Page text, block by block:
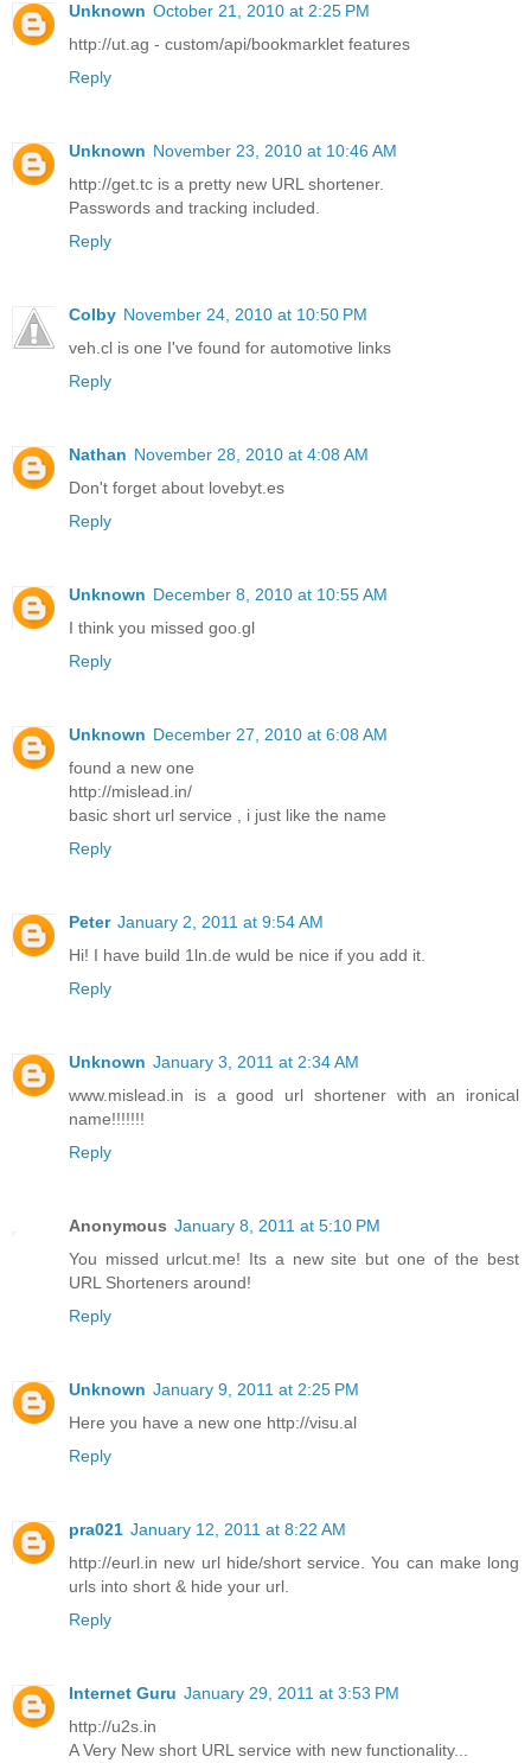
Unknown October 21, 2010 at 2:25 PM
http://ut.ag - custom/api/bookmarklet features
Reply
Unknown November 23, 2010 at 10:46 AM
http://get.tc is a pretty new URL shortener.
Passwords and tracking included.
Reply
Colby November 24, 2010 at 10:50 PM
veh.cl is one I've found for automotive links
Reply
Nathan November 28, 2010 at 4:08 AM
Don't forget about lovebyt.es
Reply
Unknown December 8, 2010 at 10:55 AM
I think you missed goo.gl
Reply
Unknown December 27, 2010 at 6:08 AM
found a new one
http://mislead.in/
basic short url service , i just like the name
Reply
Peter January 2, 2011 at 9:54 AM
Hi! I have build 1ln.de wuld be nice if you add it.
Reply
Unknown January 3, 2011 at 2:34 AM
www.mislead.in is a good url shortener with an ironical
name!!!!!!!
Reply
Anonymous January 8, 2011 at 5:10 PM
You missed urlcut.me! Its a new site but one of the best
URL Shorteners around!
Reply
Unknown January 9, 2011 at 2:25 PM
Here you have a new one http://visu.al
Reply
pra021 January 12, 2011 at 8:22 AM
http://eurl.in new url hide/short service. You can make long
urls into short & hide your url.
Reply
Internet Guru January 29, 2011 at 3:53 PM
http://u2s.in
A Very New short URL service with new functionality...